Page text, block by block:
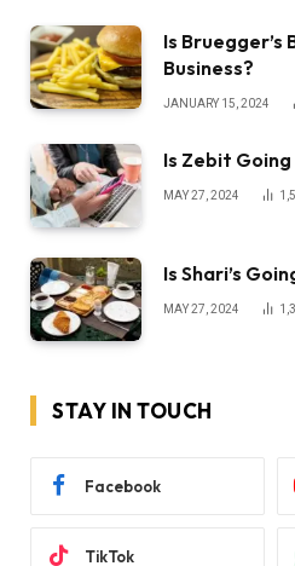
Is
Business?
JANUARY 15, 2024
Is Zebit
MAY 27, 2024
Is Shari’s
MAY 27, 2024
STAY IN TOUCH
Facebook
TikTok